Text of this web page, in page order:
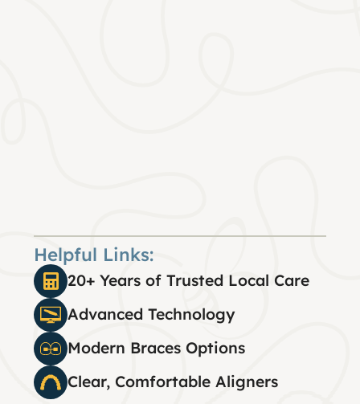
Helpful Links:
20+ Years of Trusted Local Care
Advanced Technology
Modern Braces Options
Clear, Comfortable Aligners